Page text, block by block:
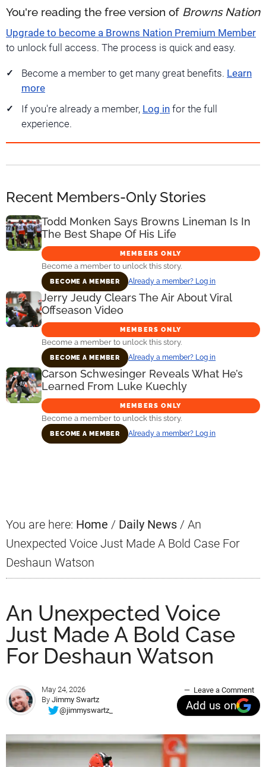
You're reading the free version of Browns Nation
Upgrade to become a Browns Nation Premium Member
to unlock full access. The process is quick and easy.
Become a member to get many great benefits. Learn
more
If you're already a member, Log in for the full
experience.
Recent Members-Only Stories
Todd Monken Says Browns Lineman Is In
The Best Shape Of His Life
MEMBERS ONLY
Become a member to unlock this story.
BECOME A MEMBER Already a member? Log in
Jerry Jeudy Clears The Air About Viral
Offseason Video
MEMBERS ONLY
Become a member to unlock this story.
BECOME A MEMBER Already a member? Log in
Carson Schwesinger Reveals What He’s
Learned From Luke Kuechly
MEMBERS ONLY
Become a member to unlock this story.
BECOME A MEMBER Already a member? Log in
You are here: Home / Daily News / An
Unexpected Voice Just Made A Bold Case For
Deshaun Watson
An Unexpected Voice
Just Made A Bold Case
For Deshaun Watson
May 24, 2026
By Jimmy Swartz
@jimmyswartz_
Leave a Comment
Add us on